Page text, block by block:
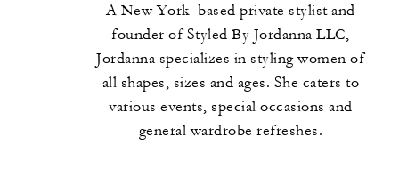
A New York–based private stylist and
founder of Styled By Jordanna LLC,
Jordanna specializes in styling women of
all shapes, sizes and ages. She caters to
various events, special occasions and
general wardrobe refreshes.